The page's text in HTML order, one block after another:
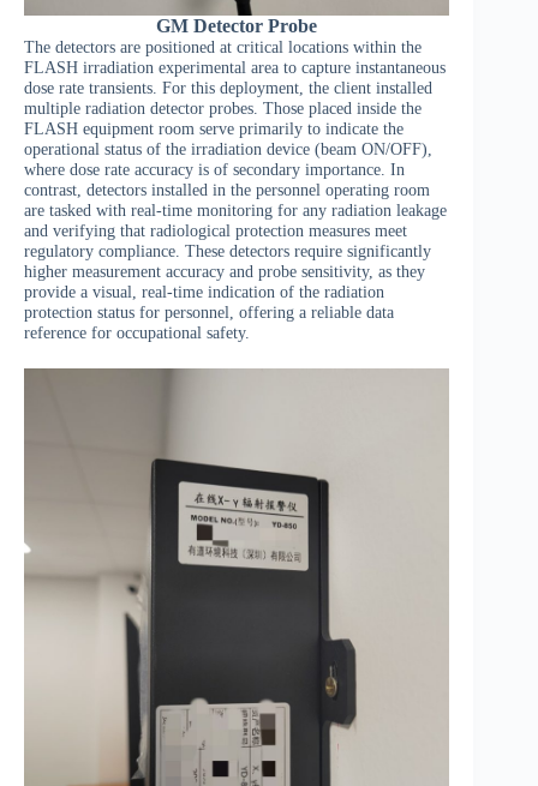
GM Detector Probe
The detectors are positioned at critical locations within the
FLASH irradiation experimental area to capture instantaneous
dose rate transients. For this deployment, the client installed
multiple radiation detector probes. Those placed inside the
FLASH equipment room serve primarily to indicate the
operational status of the irradiation device (beam ON/OFF),
where dose rate accuracy is of secondary importance. In
contrast, detectors installed in the personnel operating room
are tasked with real-time monitoring for any radiation leakage
and verifying that radiological protection measures meet
regulatory compliance. These detectors require significantly
higher measurement accuracy and probe sensitivity, as they
provide a visual, real-time indication of the radiation
protection status for personnel, offering a reliable data
reference for occupational safety.